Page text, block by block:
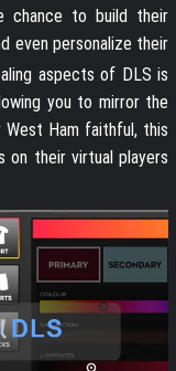
chance to build their
even personalize their
aspects of DLS is
you to mirror the
Ham faithful, this
on their virtual players